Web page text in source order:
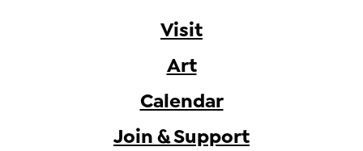
Visit
Art
Calendar
Join & Support